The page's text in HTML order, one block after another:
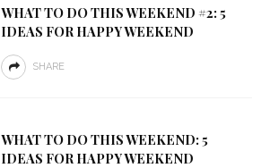
WHAT TO DO THIS WEEKEND #2: 5
IDEAS FOR HAPPY WEEKEND
SHARE
WHAT TO DO THIS WEEKEND: 5
IDEAS FOR HAPPY WEEKEND